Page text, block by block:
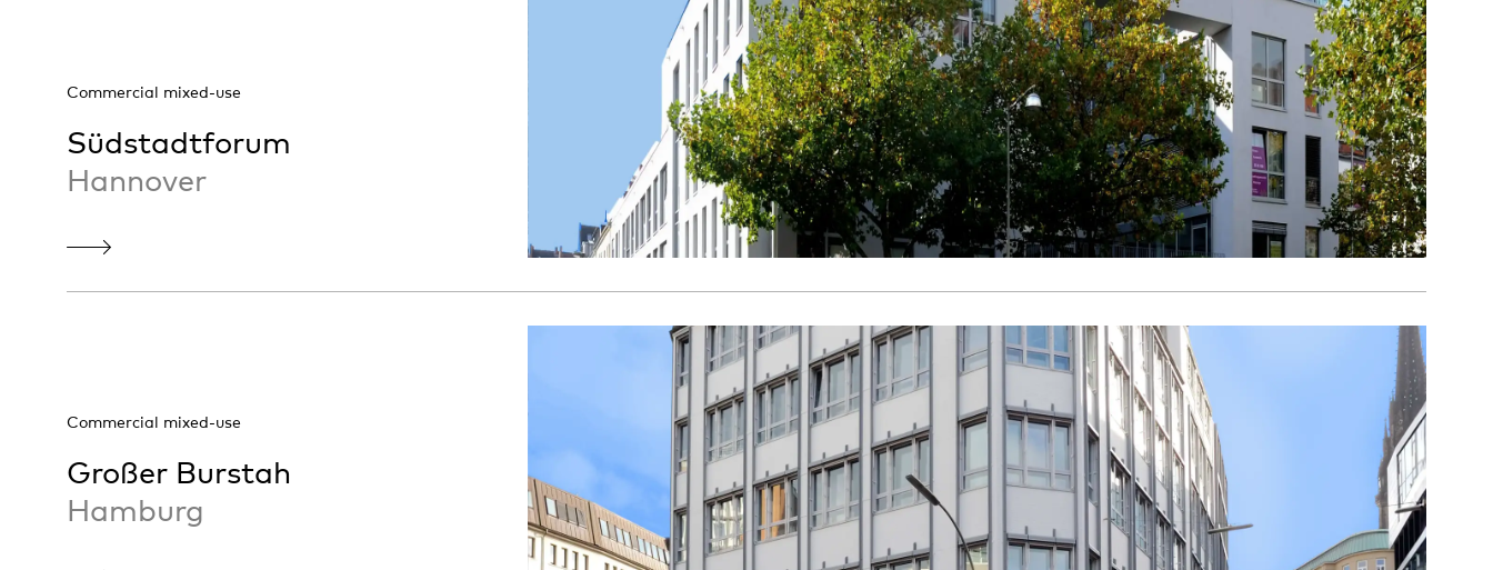
Commercial mixed-use
Südstadtforum
Hannover
Commercial mixed-use
Großer Burstah
Hamburg